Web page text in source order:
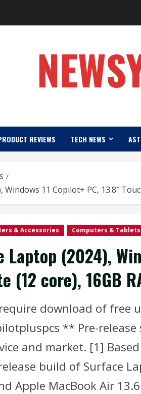
REVIEWS TECH NEWS
11 Copilot+ PC, 13.8″
& Accessories Computers & Tablets
(2024),
(12 core), 16GB
download of free
** Pre-
and market. [1]
build of Surface
Apple MacBook Air